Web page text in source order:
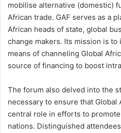
mobilise alternative (domestic)
African trade. GAF serves as a
African heads of state, global
change makers. Its mission is
means of channeling Global
source of financing to boost
The forum also delved into the
necessary to ensure that Global
central role in efforts to
nations. Distinguished